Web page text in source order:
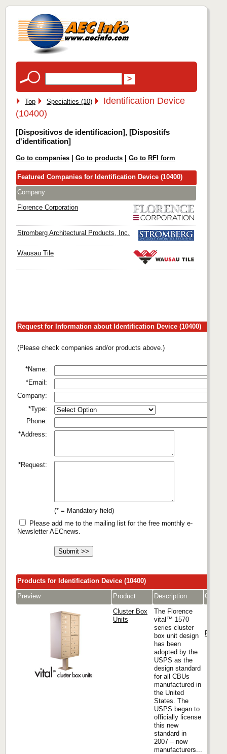
Top Specialties (10)
Identification Device
(10400)
[Dispositivos de identificacion], [Dispositifs
d'identification]
Go to companies | Go to products | Go to RFI form
Featured Companies for Identification Device (10400)
Company
Florence Corporation
Stromberg Architectural Products, Inc.
Wausau Tile
Request for Information about Identification Device (10400)
(Please check companies and/or products above.)
*Name:
*Email:
Company:
*Type:
Phone:
*Address:
*Request:
(* = Mandatory field)
Please add me to the mailing list for the free monthly e-
Newsletter AECnews.
Products for Identification Device (10400)
Preview
Product Description
Cluster Box
Units
The Florence
vital™ 1570
series cluster
box unit design
has been
adopted by the
USPS as the
design standard
for all CBUs
manufactured in
the United
States. The
USPS began to
officially license
this new
standard in
2007 – now
manufacturers...